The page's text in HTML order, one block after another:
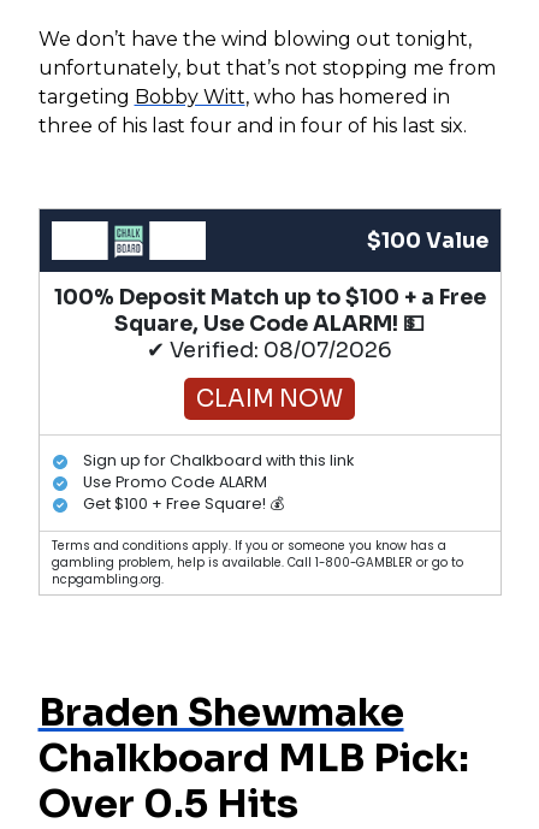
We don’t have the wind blowing out tonight,
unfortunately, but that’s not stopping me from
targeting Bobby Witt, who has homered in
three of his last four and in four of his last six.
$100 Value
100% Deposit Match up to $100 + a Free
Square, Use Code ALARM! 💵
✔ Verified: 08/07/2026
CLAIM NOW
Sign up for Chalkboard with this link
Use Promo Code ALARM
Get $100 + Free Square! 💰
Terms and conditions apply. If you or someone you know has a
gambling problem, help is available. Call 1-800-GAMBLER or go to
ncpgambling.org.
Braden Shewmake
Chalkboard MLB Pick:
Over 0.5 Hits